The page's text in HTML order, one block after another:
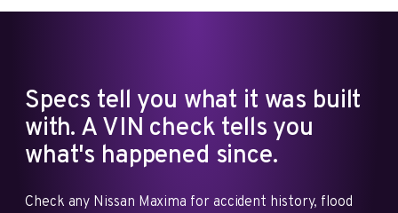
Specs tell you what it was built
with. A VIN check tells you
what's happened since.
Check any Nissan Maxima for accident history, flood